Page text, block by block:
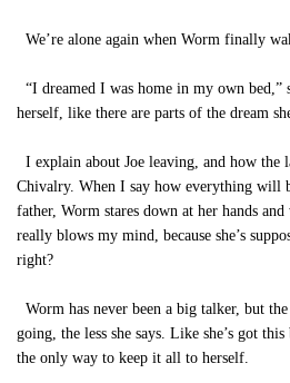
We’re alone again when Worm finally
“I dreamed I was home in my own bed,”
herself, like there are parts of the dream
I explain about Joe leaving, and how the
Chivalry. When I say how everything will
father, Worm stares down at her hands
really blows my mind, because she’s
right?
Worm has never been a big talker, but
going, the less she says. Like she’s got
the only way to keep it all to herself.